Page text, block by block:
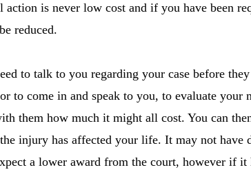
is never low cost and if you have been
reduced.
to talk to you regarding your case before
to come in and speak to you, to evaluate your
them how much it might all cost. You can
injury has affected your life. It may not have
a lower award from the court, however if it